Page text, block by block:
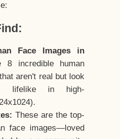
Face Images in
8 incredible human
aren't real but look
lifelike in high-
These are the top-
face images—loved